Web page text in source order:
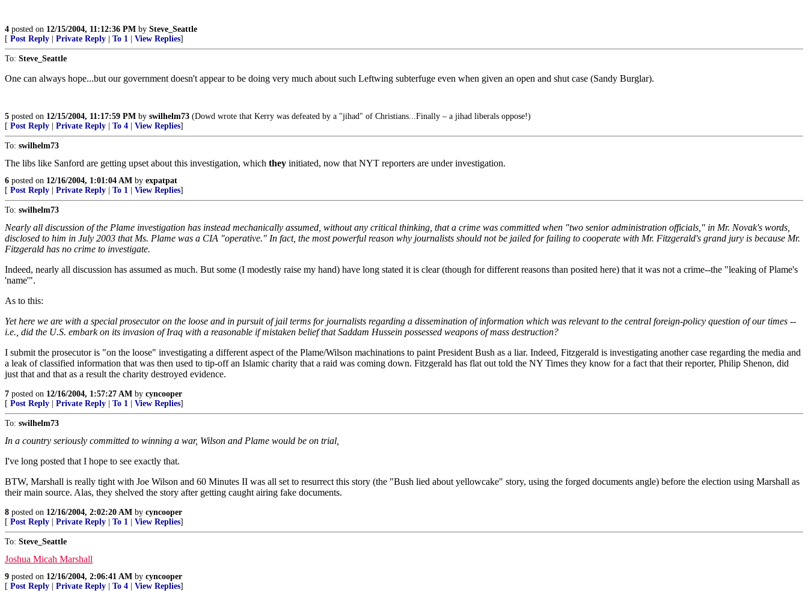
4 posted on 12/15/2004, 11:12:36 PM by Steve_Seattle
[ Post Reply Private Reply To 1 View Replies]
To: Steve_Seattle
One can always hope...but our government doesn't appear to be doing very much about such Leftwing subterfuge even when given an open and shut case (Sandy Burglar).
5 posted on 12/15/2004, 11:17:59 PM by swilhelm73 (Dowd wrote that Kerry was defeated by a "jihad" of Christians...Finally – a jihad liberals oppose!)
[ Post Reply Private Reply To 4 View Replies]
To: swilhelm73
The libs like Sanford are getting upset about this investigation, which they initiated, now that NYT reporters are under investigation.
6 posted on 12/16/2004, 1:01:04 AM by expatpat
[ Post Reply Private Reply To 1 View Replies]
To: swilhelm73
Nearly all discussion of the Plame investigation has instead mechanically assumed, without any critical thinking, that a crime was committed when "two senior administration officials," in Mr. Novak's words,
disclosed to him in July 2003 that Ms. Plame was a CIA "operative." In fact, the most powerful reason why journalists should not be jailed for failing to cooperate with Mr. Fitzgerald's grand jury is because Mr.
Fitzgerald has no crime to investigate.
Indeed, nearly all discussion has assumed as much. But some (I modestly raise my hand) have long stated it is clear (though for different reasons than posited here) that it was not a crime--the "leaking of Plame's
'name'".
As to this:
Yet here we are with a special prosecutor on the loose and in pursuit of jail terms for journalists regarding a dissemination of information which was relevant to the central foreign-policy question of our times --
i.e., did the U.S. embark on its invasion of Iraq with a reasonable if mistaken belief that Saddam Hussein possessed weapons of mass destruction?
I submit the prosecutor is "on the loose" investigating a different aspect of the Plame/Wilson machinations to paint President Bush as a liar. Indeed, Fitzgerald is investigating another case regarding the media and
a leak of classified information that was then used to tip-off an Islamic charity that a raid was coming down. Fitzgerald has flat out told the NY Times they know for a fact that their reporter, Philip Shenon, did
just that and that as a result the charity destroyed evidence.
7 posted on 12/16/2004, 1:57:27 AM by cyncooper
[ Post Reply Private Reply To 1 View Replies]
To: swilhelm73
In a country seriously committed to winning a war, Wilson and Plame would be on trial,
I've long posted that I hope to see exactly that.
BTW, Marshall is really tight with Joe Wilson and 60 Minutes II was all set to resurrect this story (the "Bush lied about yellowcake" story, using the forged documents angle) before the election using Marshall as
their main source. Alas, they shelved the story after getting caught airing fake documents.
8 posted on 12/16/2004, 2:02:20 AM by cyncooper
[ Post Reply Private Reply To 1 View Replies]
To: Steve_Seattle
Joshua Micah Marshall
9 posted on 12/16/2004, 2:06:41 AM by cyncooper
[ Post Reply Private Reply To 4 View Replies]